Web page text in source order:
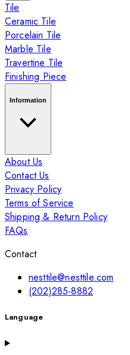
Tile
Ceramic Tile
Porcelain Tile
Marble Tile
Travertine Tile
Finishing Piece
Information
About Us
Contact Us
Privacy Policy
Terms of Service
Shipping & Return Policy
FAQs
Contact
nesttile@nesttile.com
(202)285-8882
Language